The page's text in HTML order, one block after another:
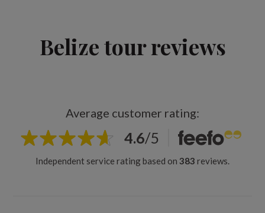
Belize tour reviews
Average customer rating:
4.6/5
Independent service rating based on 383 reviews.